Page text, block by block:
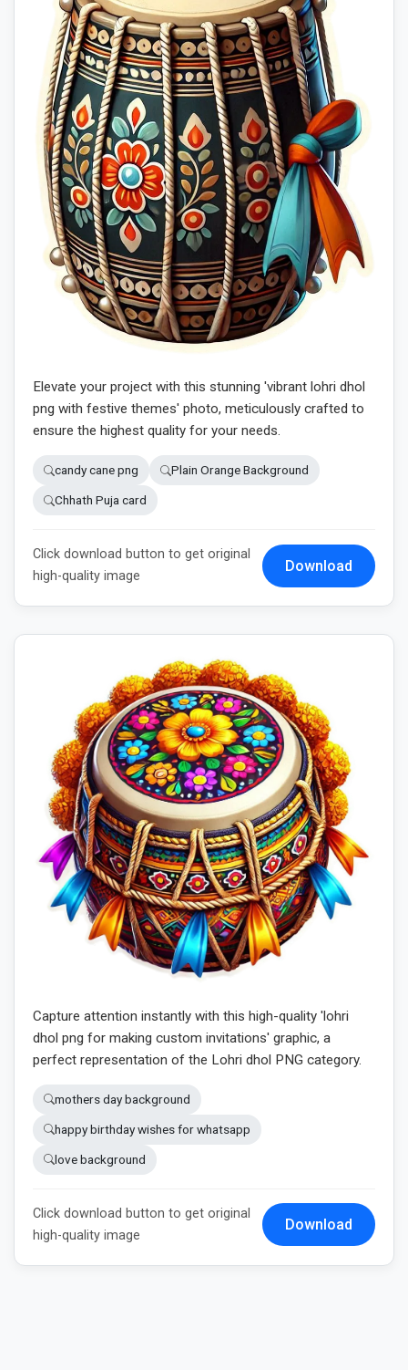
Elevate your project with this stunning 'vibrant lohri dhol
png with festive themes' photo, meticulously crafted to
ensure the highest quality for your needs.
candy cane png Plain Orange Background
Chhath Puja card
Click download button to get original
high-quality image
Download
Capture attention instantly with this high-quality 'lohri
dhol png for making custom invitations' graphic, a
perfect representation of the Lohri dhol PNG category.
mothers day background
happy birthday wishes for whatsapp
love background
Click download button to get original
high-quality image
Download